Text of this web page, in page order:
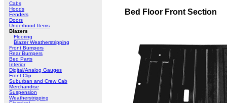
Cabs
Hoods
Fenders
Doors
Underhood Items
Blazers
Flooring
Blazer Weatherstripping
Front Bumpers
Rear Bumpers
Bed Parts
Interior
Digital/Analog Gauges
Front Clip
Suburban and Crew Cab
Merchandise
Suspension
Weatherstripping
Bed Floor Front Section